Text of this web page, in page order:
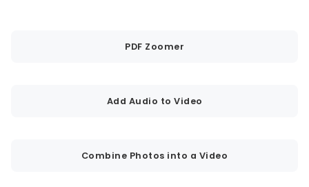
PDF Zoomer
Add Audio to Video
Combine Photos into a Video